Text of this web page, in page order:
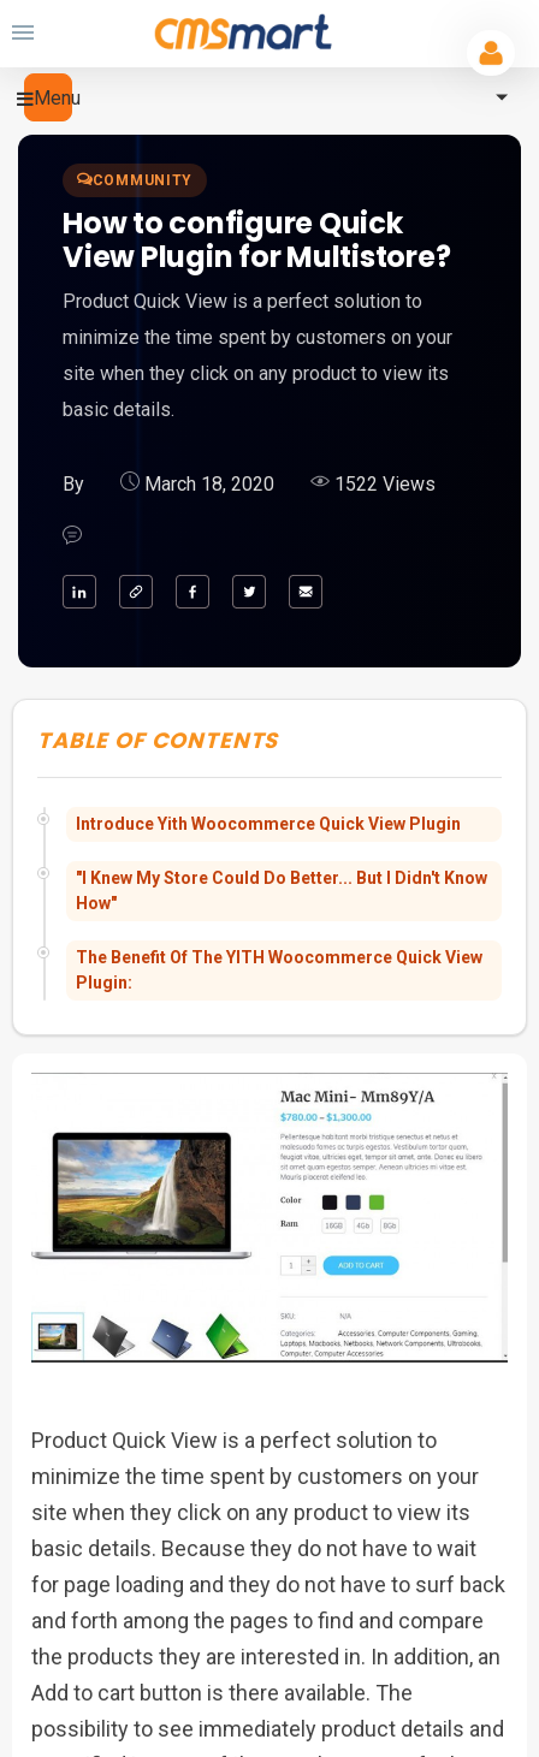
Menu
COMMUNITY
How to configure Quick
View Plugin for Multistore?
Product Quick View is a perfect solution to
minimize the time spent by customers on your
site when they click on any product to view its
basic details.
By March 18, 2020 1522 Views
TABLE OF CONTENTS
Introduce Yith Woocommerce Quick View Plugin
"I Knew My Store Could Do Better... But I Didn't Know
How"
The Benefit Of The YITH Woocommerce Quick View
Plugin:
Product Quick View is a perfect solution to
minimize the time spent by customers on your
site when they click on any product to view its
basic details. Because they do not have to wait
for page loading and they do not have to surf back
and forth among the pages to find and compare
the products they are interested in. In addition, an
Add to cart button is there available. The
possibility to see immediately product details and